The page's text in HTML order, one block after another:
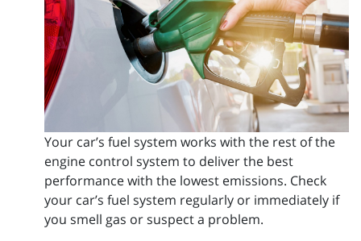
Your car’s fuel system works with the rest of the
engine control system to deliver the best
performance with the lowest emissions. Check
your car’s fuel system regularly or immediately if
you smell gas or suspect a problem.